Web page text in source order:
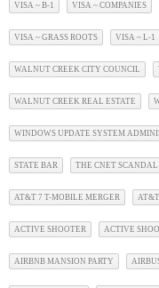
VISA ~ B-1 VISA ~ COMPANIES
VISA ~ GRASS ROOTS VISA ~ L-1
WALNUT CREEK CITY COUNCIL
WALNUT CREEK REAL ESTATE
WINDOWS UPDATE SYSTEM
STATE BAR THE CNET SCANDAL
AT&T 7 T-MOBILE MERGER
ACTIVE SHOOTER ACTIVE
AIRBNB MANSION PARTY